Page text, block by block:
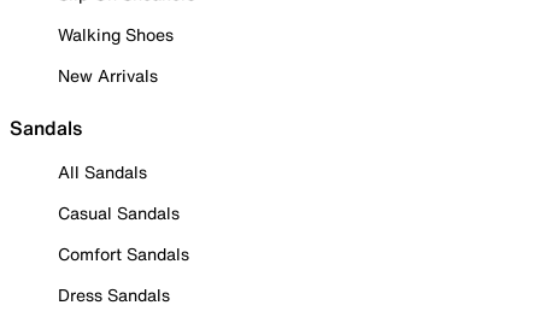
Walking Shoes
New Arrivals
Sandals
All Sandals
Casual Sandals
Comfort Sandals
Dress Sandals